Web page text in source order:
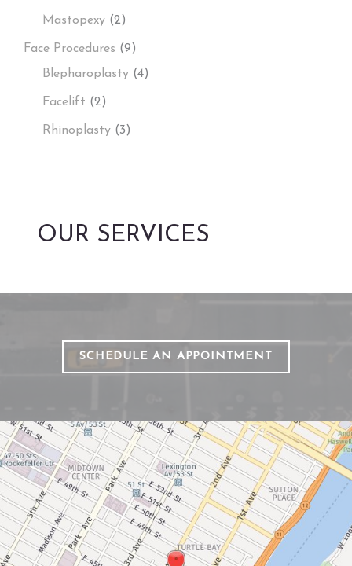
Mastopexy (2)
Face Procedures (9)
Blepharoplasty (4)
Facelift (2)
Rhinoplasty (3)
OUR SERVICES
SCHEDULE AN APPOINTMENT